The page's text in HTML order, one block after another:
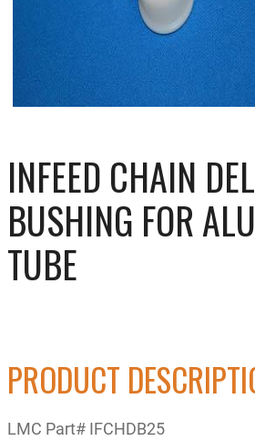
INFEED CHAIN
BUSHING FOR
TUBE
PRODUCT
LMC Part# IFCHDB25